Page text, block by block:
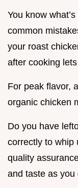
You know
common
your roast
after cooking
For peak flavor,
organic chicken
Do you have
correctly to whip
quality
and taste as you